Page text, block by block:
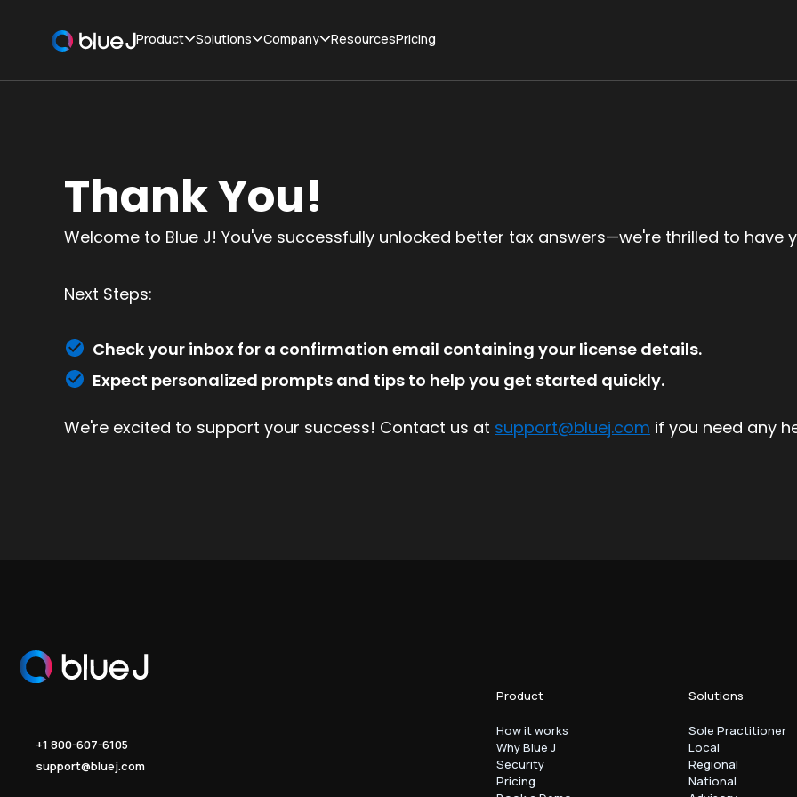
Product Solutions Company ResourcesPricing
Thank You!
Welcome to Blue J! You've successfully unlocked better tax answers—we're thrilled to have
Next Steps:
Check your inbox for a confirmation email containing your license details.
Expect personalized prompts and tips to help you get started quickly.
We're excited to support your success! Contact us at support@bluej.com if you need any
+1 800-607-6105
support@bluej.com
Product
How it works
Why Blue J
Security
Pricing
Solutions
Sole Practitioner
Local
Regional
National